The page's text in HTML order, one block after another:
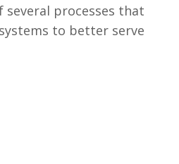
processes that
to better serve